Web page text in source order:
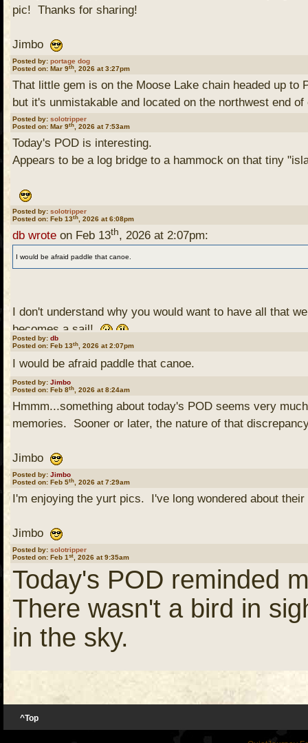
pic! Thanks for sharing!
Jimbo
Posted by: portage dog
Posted on: Mar 9th , 2026 at 3:27pm
That little gem is on the Moose Lake chain headed up
but it's unmistakable and located on the northwest end
Posted by: solotripper
Posted on: Mar 9th , 2026 at 7:53am
Today's POD is interesting.
Appears to be a log bridge to a hammock on that tiny
Posted by: solotripper
Posted on: Feb 13th , 2026 at 6:08pm
db wrote on Feb 13th, 2026 at 2:07pm:
I would be afraid paddle that canoe.
I don't understand why you would want to have all that
becomes a sail!
Posted by: db
Posted on: Feb 13th , 2026 at 2:07pm
I would be afraid paddle that canoe.
Posted by: Jimbo
Posted on: Feb 8th , 2026 at 8:24am
Hmmm...something about today's POD seems very
memories. Sooner or later, the nature of that
Jimbo
Posted by: Jimbo
Posted on: Feb 5th , 2026 at 7:29am
I'm enjoying the yurt pics. I've long wondered about
Jimbo
Posted by: solotripper
Posted on: Feb 1 st , 2026 at 9:35am
Today's POD reminded
There wasn't a bird in
in the sky.
I was cleaning a fish
in and get the carcass. I
^Top